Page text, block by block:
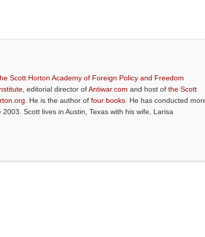
Scott Horton Academy of Foreign Policy and Freedom
, editorial director ofAntiwar.com and host ofthe Scott
. He is the author offour books . He has conducted
2003. Scott lives in Austin, Texas with his wife, Larisa